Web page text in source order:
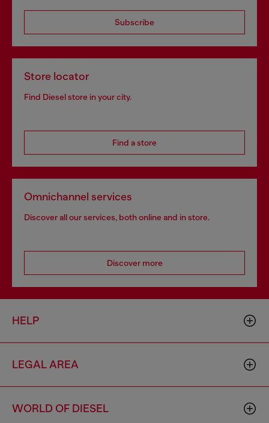
Subscribe
Store locator
Find Diesel store in your city.
Find a store
Omnichannel services
Discover all our services, both online and in store.
Discover more
HELP
LEGAL AREA
WORLD OF DIESEL